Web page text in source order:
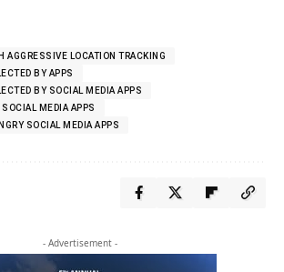
AGGRESSIVE LOCATION TRACKING
BY APPS
BY SOCIAL MEDIA APPS
SOCIAL MEDIA APPS
SOCIAL MEDIA APPS
- Advertisement -